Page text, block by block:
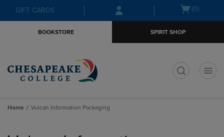
Skip
to
Skip
to
menu
GIFT CARDS
Open(0)
BOOKSTORE SPIRIT SHOP
Home Vulcan Information Packaging